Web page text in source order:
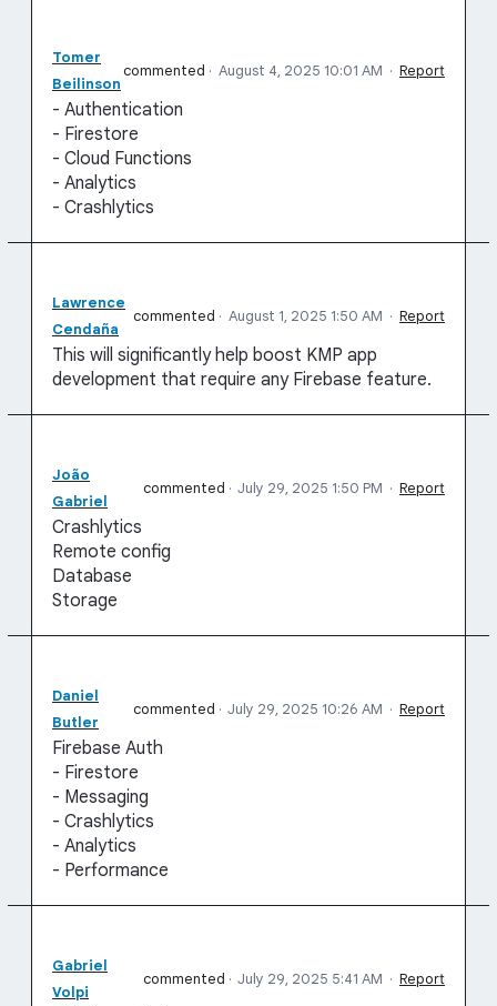
Tomer
Beilinson
commented · August 4, 2025 10:01 AM · Report
- Authentication
- Firestore
- Cloud Functions
- Analytics
- Crashlytics
Lawrence
Cendaña
commented · August 1, 2025 1:50 AM · Report
This will significantly help boost KMP app
development that require any Firebase feature.
João
Gabriel
commented · July 29, 2025 1:50 PM · Report
Crashlytics
Remote config
Database
Storage
Daniel
Butler
commented · July 29, 2025 10:26 AM · Report
Firebase Auth
- Firestore
- Messaging
- Crashlytics
- Analytics
- Performance
Gabriel
Volpi
commented · July 29, 2025 5:41 AM · Report